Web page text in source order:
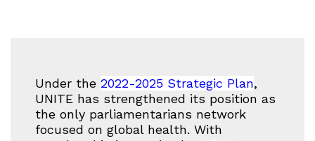
Under the 2022-2025 Strategic Plan,
UNITE has strengthened its position as
the only parliamentarians network
focused on global health. With